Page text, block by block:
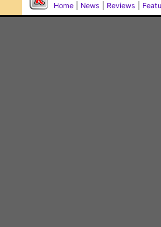
Home
News Reviews